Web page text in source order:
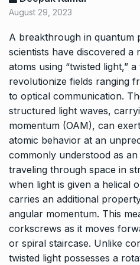
August 29, 2023
A breakthrough in quantum
scientists have discovered a
atoms using “twisted light,”
revolutionize fields ranging
to optical communication.
structured light waves,
momentum (OAM), can
atomic behavior at an
commonly understood as
traveling through space in
when light is given a helical
carries an additional
angular momentum. This
corkscrews as it moves
or spiral staircase. Unlike
twisted light possesses a